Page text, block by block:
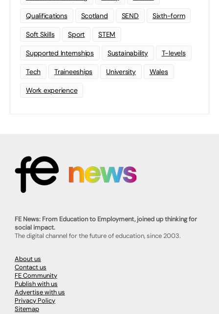
Qualifications Scotland SEND Sixth-form
Soft Skills Sport STEM
Supported Internships Sustainability T-levels
Tech Traineeships University Wales
Work experience
FE News: From Education to Employment, joined up thinking for
social impact.
The digital channel for the future of education, since 2003.
About us
Contact us
FE Community
Publish with us
Advertise with us
Privacy Policy
Sitemap